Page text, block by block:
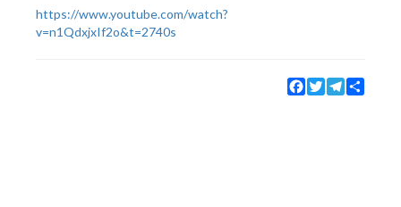
https://www.youtube.com/watch?
v=n1QdxjxIf2o&t=2740s
Facebook
TwitterTelegram